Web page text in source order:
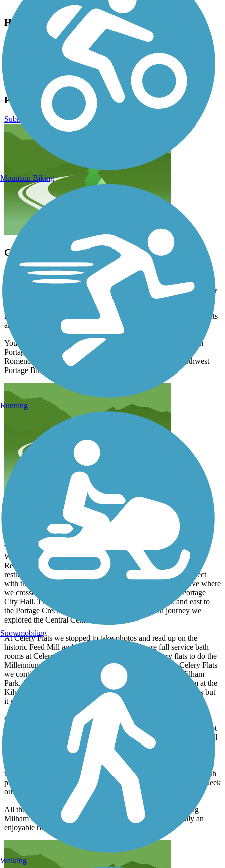
Have anything to add about this trail?
Suggest an Edit
Related Content:
https://www.portagemi.gov/214/Portage-Bikeway
Portage Creek Bicentennial Trail Reviews
Submit Review
Good Trail
June 2025
clonetrooper5373
A good that's slightly marred by a brief urban stint, you'll thankfully
spend most of your time in a nature setting with this route.
Mostly flat, you'll get both sun & shade with this trail, though sights
are few.
You can also use this trail to link up with multiple other trails in
Portage, including Millennium Trail, Lovers Lane Bikeway,
Romence Road Bikeway, Shaver Road Bikeway, and Northwest
Portage Bikeway.
Great system of trails
September 2022
The Portage Creek trail is the hub to a great system of trails.
We started on the south end of the trails at the Eliason Nature
Reserve Pavilion where there's a parking lot with a full service
restroom. The trail took us north through the Reserve to connect
with the Shaver Road Bikeway. We took this to E Centre Ave where
we crossed the street and biked the walking trail around Portage
City Hall. This took us to the Veterans Memorial Park and east to
the Portage Creek Bicentennial trail. On our return journey we
explored the Central Cemetery.
At Celery Flats we stopped to take photos and read up on the
historic Feed Mill and other buildings. There are full service bath
rooms at Celery Flats. We detoured west from Celery flats to do the
Millennium and Northwest Passage trails. Returning to Celery Flats
we continued north on the on the Portage Creek trail to Milham
Park. Just before the park there's another full service restroom at the
Kilgore Trailhead. Milham Park is not really designed for bikes but
it was fun to explore anyway.
On our return we took the Shaver Road trail east to Bishop's Bog
Preserve. There are trails through the bog that you can walk but not
ride. If you do the bog, expect to get wet. The floating pontoon trail
is designed to squirt water up your shorts at every step.
We did not do the Romence or Lovers Lane trails as they appeared
to just follow the roads. What we did ride was mostly wooded with
plenty of shade. We did 24 miles total so i imagine you could squeek
out 30 miles if you did all the trails.
All the trails were paved and in good condition (not including
Milham Park which isn't really part of the trail). It was really an
enjoyable ride and a nice way to spend a half day.
Mountain Biking
Running
Snowmobiling
Walking